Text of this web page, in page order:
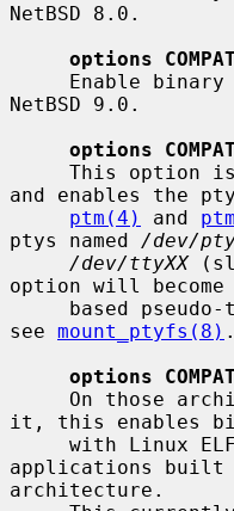
NetBSD 8.0.
options
NetBSD 9.0.
options
and enables the
ptm(4)
and
ptys named /dev/
/dev/ttyXX
option will
see mount_ptyfs(8) .
options
it, this enables
with Linux
applications built
architecture.